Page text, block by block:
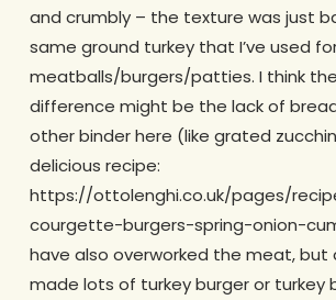
and crumbly – the texture was just
same ground turkey that I’ve used
meatballs/burgers/patties. I think
difference might be the lack of
other binder here (like grated
delicious recipe:
https://ottolenghi.co.uk/pages/
courgette-burgers-spring-onion-
have also overworked the meat, but
made lots of turkey burger or turkey